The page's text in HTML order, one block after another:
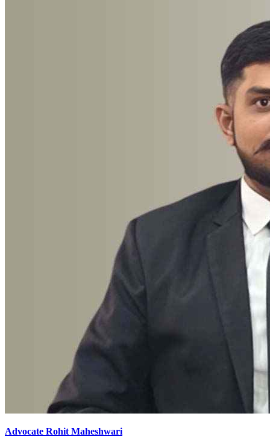
Advocate Rohit Maheshwari